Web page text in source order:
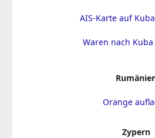
AIS-Karte auf
Waren nach
Orange
Zypern